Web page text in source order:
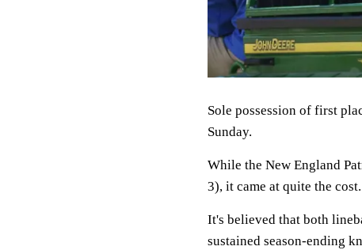
Sole possession of first
Sunday.
While the New England
3), it came at quite the cost.
It's believed that both
sustained season-ending